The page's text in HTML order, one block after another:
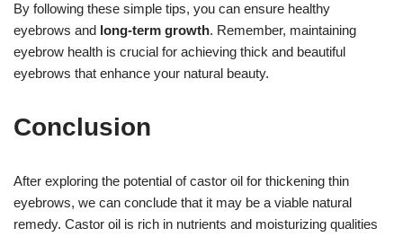
By following these simple tips, you can ensure healthy
eyebrows and long-term growth. Remember, maintaining
eyebrow health is crucial for achieving thick and beautiful
eyebrows that enhance your natural beauty.
Conclusion
After exploring the potential of castor oil for thickening thin
eyebrows, we can conclude that it may be a viable natural
remedy. Castor oil is rich in nutrients and moisturizing qualities